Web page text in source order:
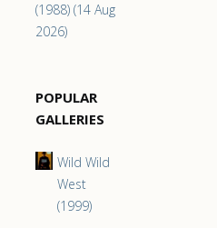
(1988) (14 Aug
2026)
POPULAR
GALLERIES
Wild Wild
West
(1999)